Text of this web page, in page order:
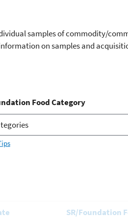
samples of commodity/
on samples and
Food Category
SR/Foundation